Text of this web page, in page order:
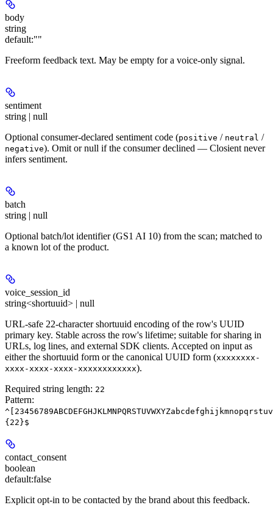
body
string
default:""
Freeform feedback text. May be empty for a voice-only signal.
sentiment
string | null
Optional consumer-declared sentiment code (positive / neutral /
negative). Omit or null if the consumer declined — Closient never
infers sentiment.
batch
string | null
Optional batch/lot identifier (GS1 AI 10) from the scan; matched to
a known lot of the product.
voice_session_id
string<shortuuid> | null
URL-safe 22-character shortuuid encoding of the row's UUID
primary key. Stable across the row's lifetime; suitable for sharing in
URLs, log lines, and external SDK clients. Accepted on input as
either the shortuuid form or the canonical UUID form (xxxxxxxx-
xxxx-xxxx-xxxx-xxxxxxxxxxxx).
Required string length: 22
Pattern:
{22}$
contact_consent
boolean
default:false
Explicit opt-in to be contacted by the brand about this feedback.